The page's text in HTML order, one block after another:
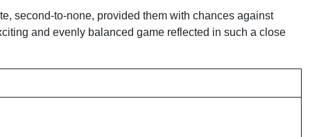
second-to-none, provided them with chances against
and evenly balanced game reflected in such a close